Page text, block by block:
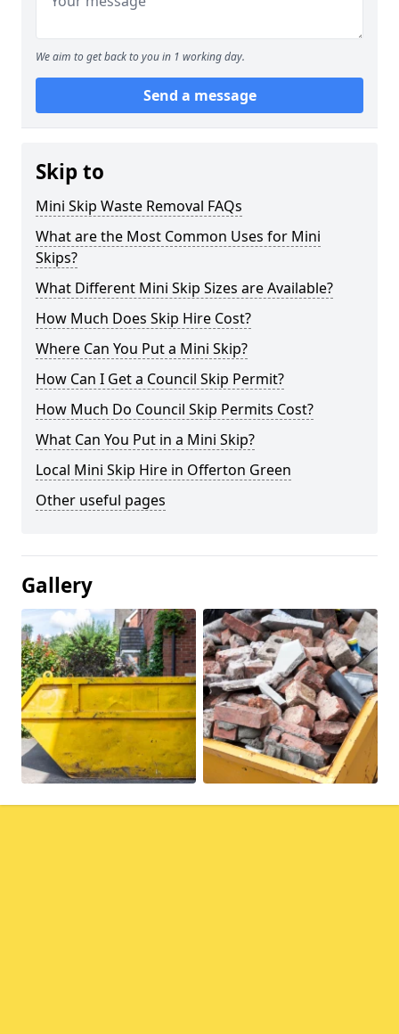
We aim to get back to you in 1 working day.
Send a message
Skip to
Mini Skip Waste Removal FAQs
What are the Most Common Uses for Mini
Skips?
What Different Mini Skip Sizes are Available?
How Much Does Skip Hire Cost?
Where Can You Put a Mini Skip?
How Can I Get a Council Skip Permit?
How Much Do Council Skip Permits Cost?
What Can You Put in a Mini Skip?
Local Mini Skip Hire in Offerton Green
Other useful pages
Gallery